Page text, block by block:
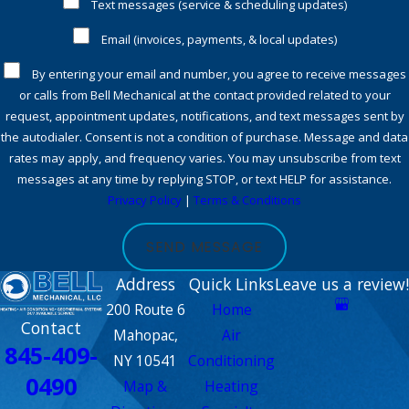
own homes. We also instill in them a sense of pride in our
company. When you let one of our technicians into your
home, you can be sure they will protect their work area,
wear shoe covers, and leave the space as clean as when they
arrived.
Most importantly, having installed hundreds of HVAC
systems including the newest heat pump technologies, you
can rest assured you are getting the best guidance for
considerations of a new HVAC system.
Satisfaction guarantee
Bell Mechanical also guarantees your complete satisfaction.
Our technicians are highly skilled, have great attitudes, and
uphold the highest level of workmanship. We care for you
and respect your home during every step of the job. You can
Text messages (service & scheduling updates)
Email (invoices, payments, & local updates)
or calls from Bell Mechanical at the contact provided related to your
request, appointment updates, notifications, and text messages sent by
the autodialer. Consent is not a condition of purchase. Message and data
rates may apply, and frequency varies. You may unsubscribe from text
messages at any time by replying STOP, or text HELP for assistance.
Privacy Policy | Terms & Conditions
SEND MESSAGE
Contact
845-409-
0490
Address
200 Route 6
Mahopac,
NY 10541
Map &
Quick Links
Home
Air
Conditioning
Heating
Leave us a review!